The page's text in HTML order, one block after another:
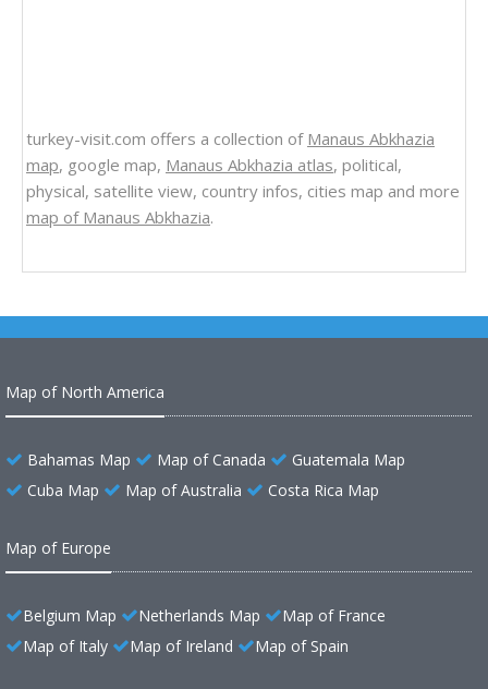
turkey-visit.com offers a collection of Manaus Abkhazia
map, google map, Manaus Abkhazia atlas, political,
physical, satellite view, country infos, cities map and more
map of Manaus Abkhazia.
Map of North America
Bahamas Map Map of Canada
Guatemala Map
Cuba Map
Map of Australia Costa Rica Map
Map of Europe
Belgium Map Netherlands Map
Map of France
Map of Italy
Map of Ireland Map of Spain